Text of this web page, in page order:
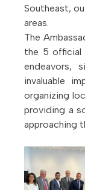
Southeast,
areas.
The
the 5 official
endeavors,
invaluable
organizing
providing a
approaching